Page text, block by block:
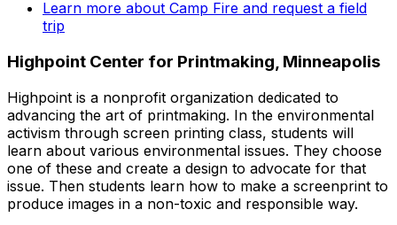
Learn more about Camp Fire and request a field
trip
Highpoint Center for Printmaking, Minneapolis
Highpoint is a nonprofit organization dedicated to
advancing the art of printmaking. In the environmental
activism through screen printing class, students will
learn about various environmental issues. They choose
one of these and create a design to advocate for that
issue. Then students learn how to make a screenprint to
produce images in a non-toxic and responsible way.